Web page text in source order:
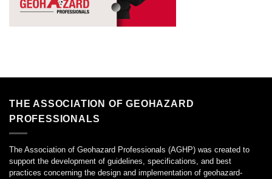
THE ASSOCIATION OF GEOHAZARD
PROFESSIONALS
The Association of Geohazard Professionals (AGHP) was created to
support the development of guidelines, specifications, and best
practices concerning the design and implementation of geohazard-